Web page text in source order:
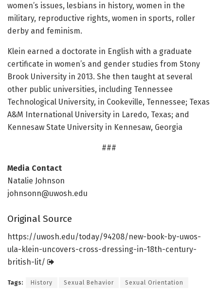
women’s issues, lesbians in history, women in the
military, reproductive rights, women in sports, roller
derby and feminism.
Klein earned a doctorate in English with a graduate
certificate in women’s and gender studies from Stony
Brook University in 2013. She then taught at several
other public universities, including Tennessee
Technological University, in Cookeville, Tennessee; Texas
A&M International University in Laredo, Texas; and
Kennesaw State University in Kennesaw, Georgia
###
Media Contact
Natalie Johnson
johnsonn@uwosh.edu
Original Source
https://uwosh.edu/today/94208/new-book-by-uwos-
ula-klein-uncovers-cross-dressing-in-18th-century-
british-lit/
Tags: History Sexual Behavior Sexual Orientation